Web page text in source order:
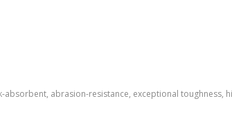
abrasion-resistance, exceptional toughness,